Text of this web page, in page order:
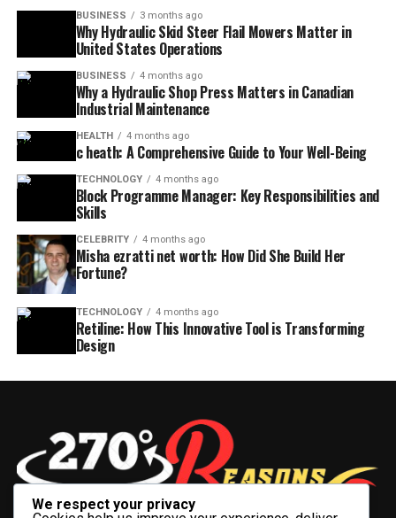
BUSINESS 3 months ago
Why Hydraulic Skid Steer Flail Mowers Matter in
United States Operations
BUSINESS 4 months ago
Why a Hydraulic Shop Press Matters in Canadian
Industrial Maintenance
HEALTH 4 months ago
c heath: A Comprehensive Guide to Your Well-Being
TECHNOLOGY 4 months ago
Block Programme Manager: Key Responsibilities and
Skills
CELEBRITY 4 months ago
Misha ezratti net worth: How Did She Build Her
Fortune?
TECHNOLOGY 4 months ago
Retiline: How This Innovative Tool is Transforming
Design
We respect your privacy